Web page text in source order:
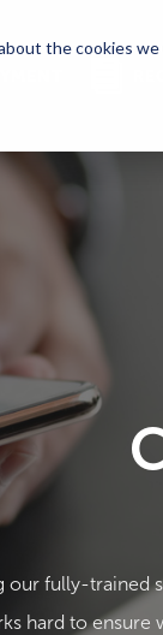
the cookies we
our fully-trained
hard to ensure